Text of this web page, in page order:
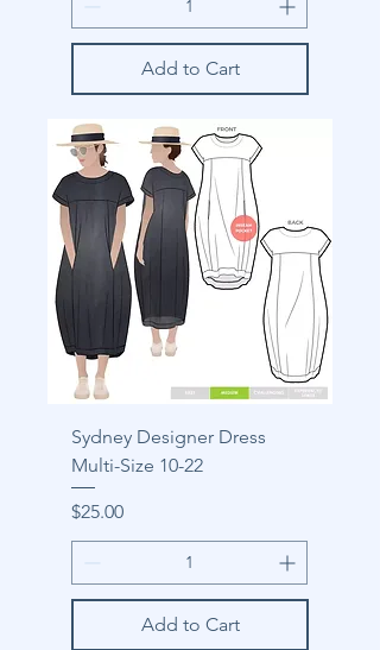
Add to Cart
Sydney Designer Dress
Multi-Size 10-22
Price
$25.00
Add to Cart